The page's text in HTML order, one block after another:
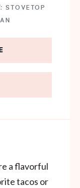
STOVETOP
a flavorful
tacos or